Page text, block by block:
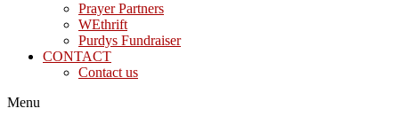
Prayer Partners
WEthrift
Purdys Fundraiser
CONTACT
Contact us
Menu